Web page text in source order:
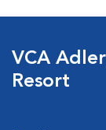
VCA
Resort